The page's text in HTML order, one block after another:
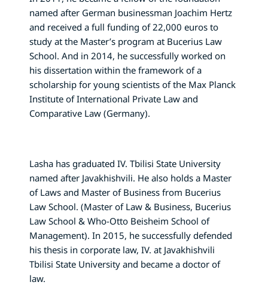
named after German businessman Joachim Hertz
and received a full funding of 22,000 euros to
study at the Master’s program at Bucerius Law
School. And in 2014, he successfully worked on
his dissertation within the framework of a
scholarship for young scientists of the Max Planck
Institute of International Private Law and
Comparative Law (Germany).
Lasha has graduated IV. Tbilisi State University
named after Javakhishvili. He also holds a Master
of Laws and Master of Business from Bucerius
Law School. (Master of Law & Business, Bucerius
Law School & Who-Otto Beisheim School of
Management). In 2015, he successfully defended
his thesis in corporate law, IV. at Javakhishvili
Tbilisi State University and became a doctor of
law.